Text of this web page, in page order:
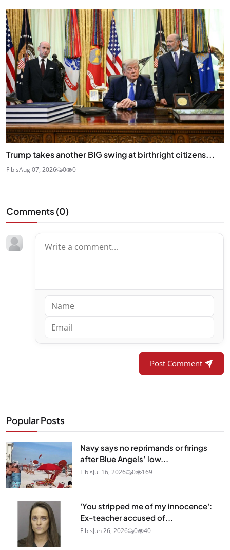
Trump takes another BIG swing at birthright citizens...
FibisAug 07, 2026 0 0
Comments (0)
Post Comment
Popular Posts
Navy says no reprimands or firings
after Blue Angels’ low...
FibisJul 16, 2026 0 169
'You stripped me of my innocence':
Ex-teacher accused of...
FibisJun 26, 2026 0 40